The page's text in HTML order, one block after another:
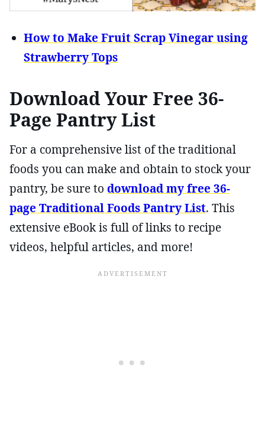
How to Make Fruit Scrap Vinegar using
Strawberry Tops
Download Your Free 36-
Page Pantry List
For a comprehensive list of the traditional
foods you can make and obtain to stock your
pantry, be sure to download my free 36-
page Traditional Foods Pantry List. This
extensive eBook is full of links to recipe
videos, helpful articles, and more!